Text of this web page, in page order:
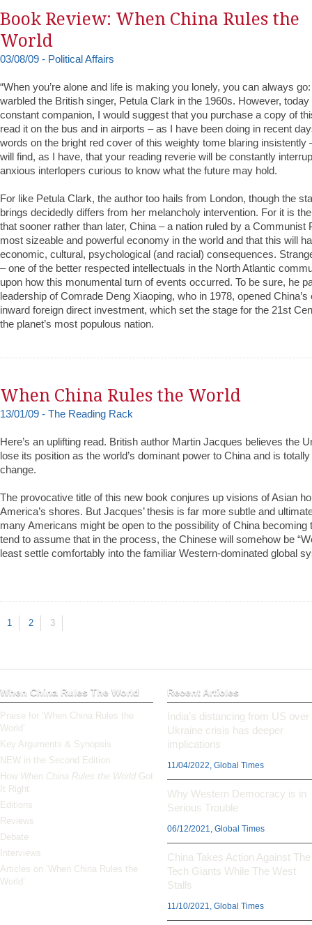
Book Review: When China Rules the
World
03/08/09 - Political Affairs
“When you’re alone and life is making you lonely, you can always
warbled the British singer, Petula Clark in the 1960s. However,
constant companion, I would suggest that you purchase a copy of
read it on the bus and in airports – as I have been doing in recent
words on the bright red cover of this weighty tome blaring insistently
will find, as I have, that your reading reverie will be constantly
anxious interlopers curious to know what the future may hold.
For like Petula Clark, the author too hails from London, though the
brings decidedly differs from her melancholy intervention. For it is
that sooner rather than later, China – a nation ruled by a Communist
most sizeable and powerful economy in the world and that this will
economic, cultural, psychological (and racial) consequences.
– one of the better respected intellectuals in the North Atlantic
upon how this monumental turn of events occurred. To be sure, he
leadership of Comrade Deng Xiaoping, who in 1978, opened
inward foreign direct investment, which set the stage for the 21st
the planet’s most populous nation.
When China Rules the World
13/01/09 - The Reading Rack
Here’s an uplifting read. British author Martin Jacques believes the
lose its position as the world’s dominant power to China and is
change.
The provocative title of this new book conjures up visions of Asian
America’s shores. But Jacques’ thesis is far more subtle and
many Americans might be open to the possibility of China becoming
tend to assume that in the process, the Chinese will somehow be
least settle comfortably into the familiar Western-dominated global
1 2 3
When China Rules The World
Praise for ‘When China Rules the
World’
Key Arguments & Synopsis
NEW in the Second Edition
How When China Rules the World Got
It Right
Editions
Reviews
Debate
Interviews
Articles on ‘When China Rules the
World’
Recent Articles
India’s distancing from US over
Ukraine crisis has deeper
implications
11/04/2022, Global Times
Why Western Democracy is in
Serious Trouble
06/12/2021, Global Times
China Takes Action Against The
Tech Giants While The West
Stalls
11/10/2021, Global Times